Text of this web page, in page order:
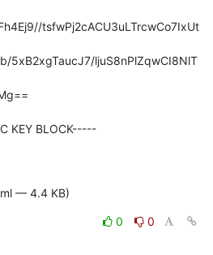
tsfwPj2cACU3uLTrcwCo7IxUt
5xB2xgTaucJ7/ljuS8nPlZqwCI8NlT
KEY BLOCK-----
— 4.4 KB)
0
0